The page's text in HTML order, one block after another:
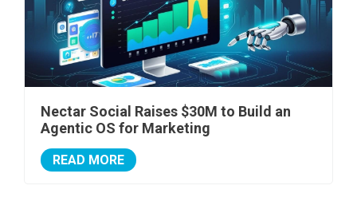
Nectar Social Raises $30M to Build an
Agentic OS for Marketing
READ MORE